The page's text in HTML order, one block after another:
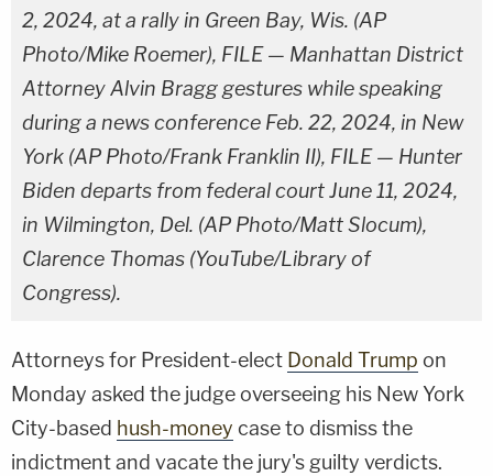
2, 2024, at a rally in Green Bay, Wis. (AP
Photo/Mike Roemer), FILE — Manhattan District
Attorney Alvin Bragg gestures while speaking
during a news conference Feb. 22, 2024, in New
York (AP Photo/Frank Franklin II), FILE — Hunter
Biden departs from federal court June 11, 2024,
in Wilmington, Del. (AP Photo/Matt Slocum),
Clarence Thomas (YouTube/Library of
Congress).
Attorneys for President-elect Donald Trump on
Monday asked the judge overseeing his New York
City-based hush-money case to dismiss the
indictment and vacate the jury's guilty verdicts.